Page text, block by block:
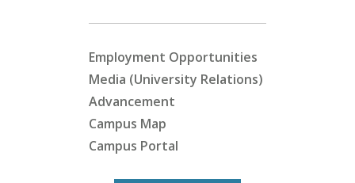
Employment Opportunities
Media (University Relations)
Advancement
Campus Map
Campus Portal